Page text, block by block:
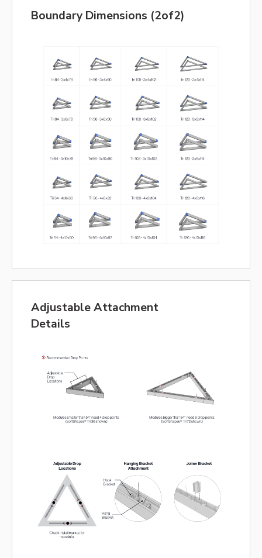
Boundary Dimensions (2of2)
Adjustable Attachment
Details